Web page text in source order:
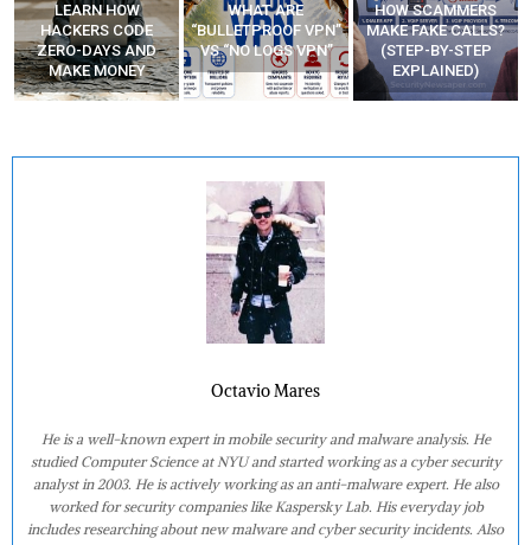
WHAT ARE
“BULLETPROOF VPN”
VS “NO LOGS VPN”
HOW SCAMMERS
MAKE FAKE CALLS?
(STEP-BY-STEP
EXPLAINED)
BEST FREE VPN
APPS
Octavio Mares
He is a well-known expert in mobile security and malware analysis. He
studied Computer Science at NYU and started working as a cyber security
analyst in 2003. He is actively working as an anti-malware expert. He also
worked for security companies like Kaspersky Lab. His everyday job
includes researching about new malware and cyber security incidents. Also